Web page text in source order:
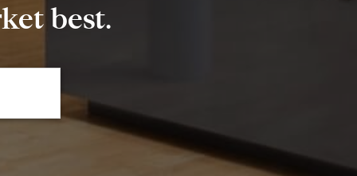
best.